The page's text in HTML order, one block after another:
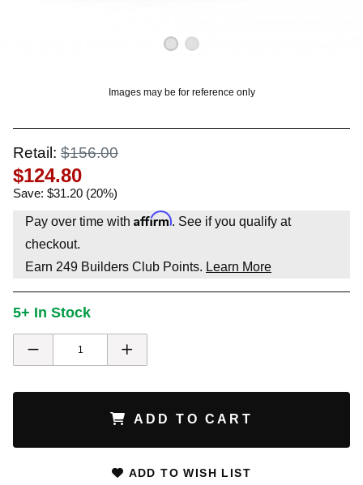
Images may be for reference only
Retail: $156.00
$124.80
Save: $31.20 (20%)
Pay over time with Affirm. See if you qualify at
checkout.
Earn 249 Builders Club Points. Learn More
5+ In Stock
ADD TO CART
ADD TO WISH LIST